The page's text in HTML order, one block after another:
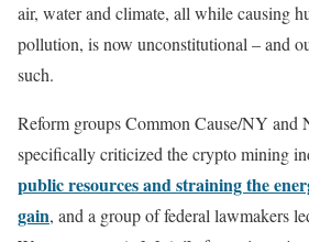
air, water and climate, all while causing
pollution, is now unconstitutional – and
such.
Reform groups Common Cause/NY and
specifically criticized the crypto mining
public resources and straining the
gain, and a group of federal lawmakers